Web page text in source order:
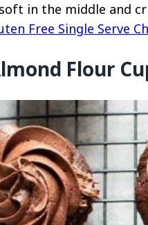
in the middle and
Free Single Serve
Flour